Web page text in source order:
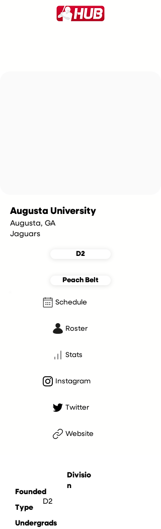
Augusta University
Augusta, GA
Jaguars
D2
Peach Belt
Schedule
Roster
Stats
Instagram
Twitter
Website
Divisio
n
D2
Founded
Type
Undergrads